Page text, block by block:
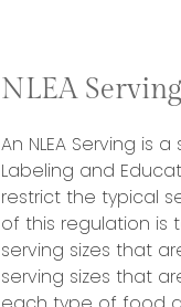
NLEA
An NLEA Serving is
Labeling and
restrict the typical
of this regulation is
serving sizes that
serving sizes that